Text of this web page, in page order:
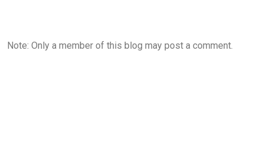
Note: Only a member of this blog may post a comment.